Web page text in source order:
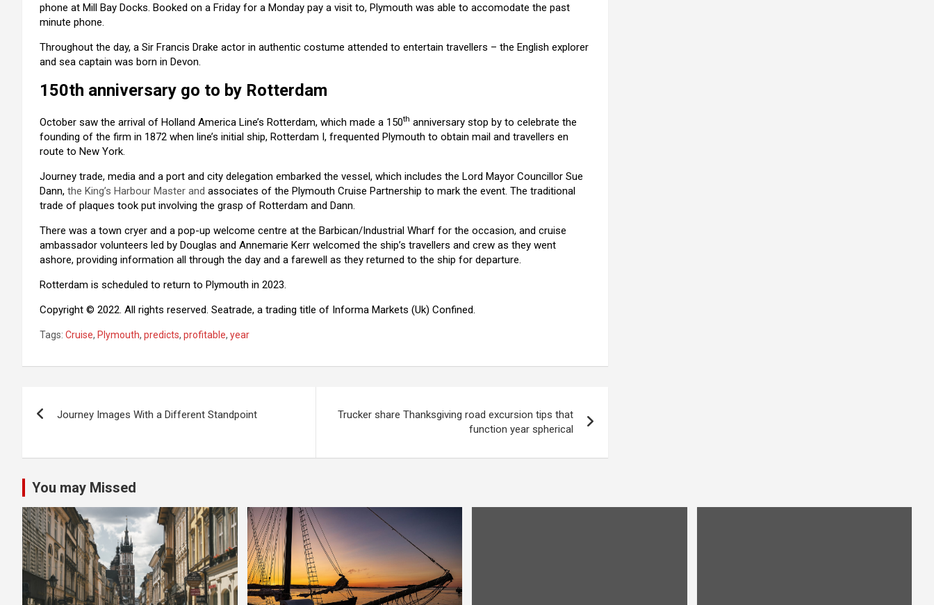
phone at Mill Bay Docks. Booked on a Friday for a Monday pay a visit to, Plymouth was able to accomodate the past
minute phone.
Throughout the day, a Sir Francis Drake actor in authentic costume attended to entertain travellers – the English explorer
and sea captain was born in Devon.
150th anniversary go to by Rotterdam
October saw the arrival of Holland America Line’s Rotterdam, which made a 150th anniversary stop by to celebrate the
founding of the firm in 1872 when line’s initial ship, Rotterdam I, frequented Plymouth to obtain mail and travellers en
route to New York.
Journey trade, media and a port and city delegation embarked the vessel, which includes the Lord Mayor Councillor Sue
Dann, the King’s Harbour Master and associates of the Plymouth Cruise Partnership to mark the event. The traditional
trade of plaques took put involving the grasp of Rotterdam and Dann.
There was a town cryer and a pop-up welcome centre at the Barbican/Industrial Wharf for the occasion, and cruise
ambassador volunteers led by Douglas and Annemarie Kerr welcomed the ship’s travellers and crew as they went
ashore, providing information all through the day and a farewell as they returned to the ship for departure.
Rotterdam is scheduled to return to Plymouth in 2023.
Copyright © 2022. All rights reserved. Seatrade, a trading title of Informa Markets (Uk) Confined.
Tags: Cruise, Plymouth, predicts, profitable, year
navigation
Journey Images With a Different Standpoint
Trucker share Thanksgiving road excursion tips that
function year spherical
You may Missed